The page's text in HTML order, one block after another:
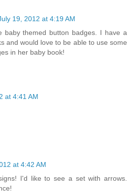
19, 2012 at 4:19 AM
baby themed button badges. I have a
and would love to be able to use some
in her baby book!
at 4:41 AM
at 4:42 AM
I'd like to see a set with arrows.